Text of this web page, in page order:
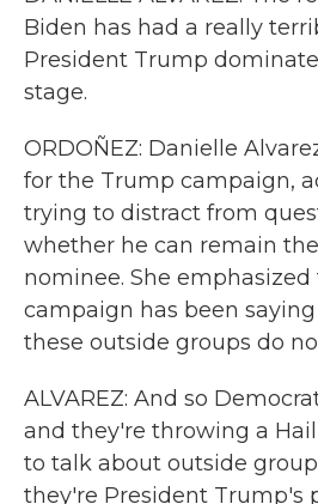
Biden has had a really
President Trump
stage.
ORDOÑEZ: Danielle
for the Trump campaign,
trying to distract from
whether he can remain
nominee. She
campaign has been
these outside groups do
ALVAREZ: And so
and they're throwing a
to talk about outside
they're President Trump's